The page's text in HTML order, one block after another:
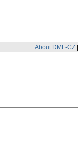
About DML-CZ |